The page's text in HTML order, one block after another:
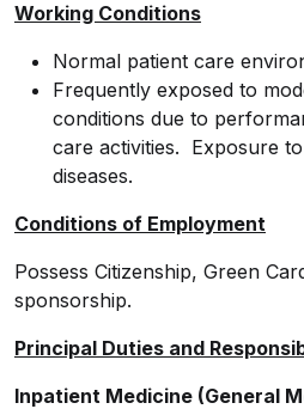
Working Conditions
Normal patient care
Frequently exposed to
conditions due to
care activities. Exposure
diseases.
Conditions of Employment
Possess Citizenship, Green
sponsorship.
Principal Duties and
Inpatient Medicine (General